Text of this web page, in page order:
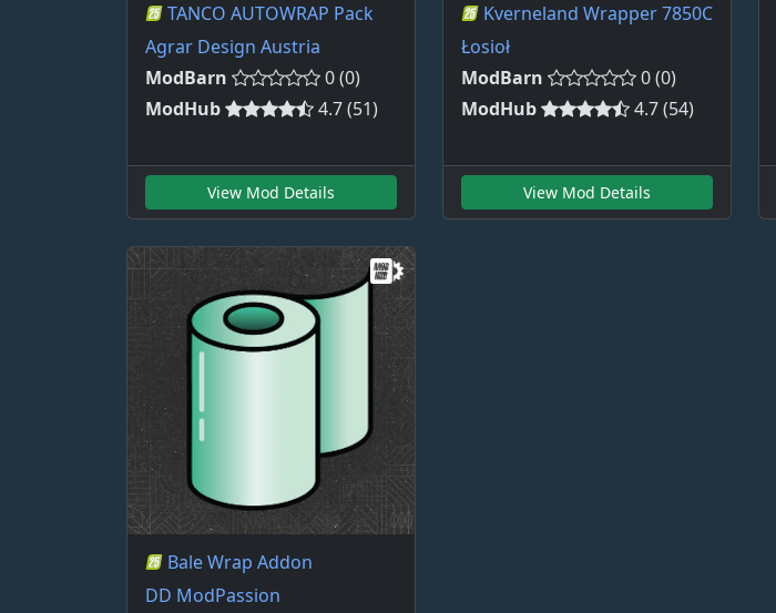
TANCO AUTOWRAP Pack
Agrar Design Austria
ModBarn
0 (0)
ModHub
4.7 (51)
View Mod Details
Kverneland Wrapper 7850C
Łosioł
ModBarn
0 (0)
ModHub
4.7 (54)
View Mod Details
Bale Wrap Addon
DD ModPassion